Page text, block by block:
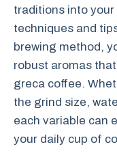
traditions into
techniques and
brewing method,
robust aromas
greca coffee.
the grind size,
each variable can
your daily cup of